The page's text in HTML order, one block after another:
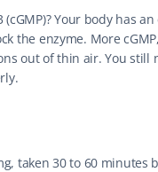
Your body has
the enzyme. More
out of thin air. You still
taken 30 to 60 minutes